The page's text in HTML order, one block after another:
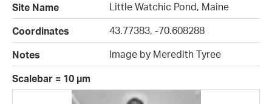
Site Name
Little Watchic Pond, Maine
Coordinates
43.77383, -70.608288
Notes
Image by Meredith Tyree
Scalebar = 10 µm